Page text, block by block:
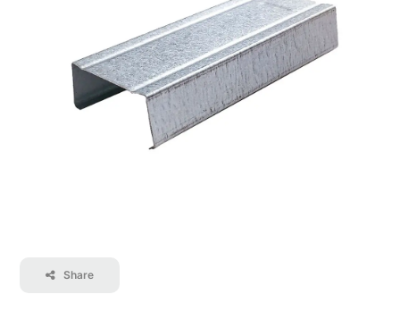
Share